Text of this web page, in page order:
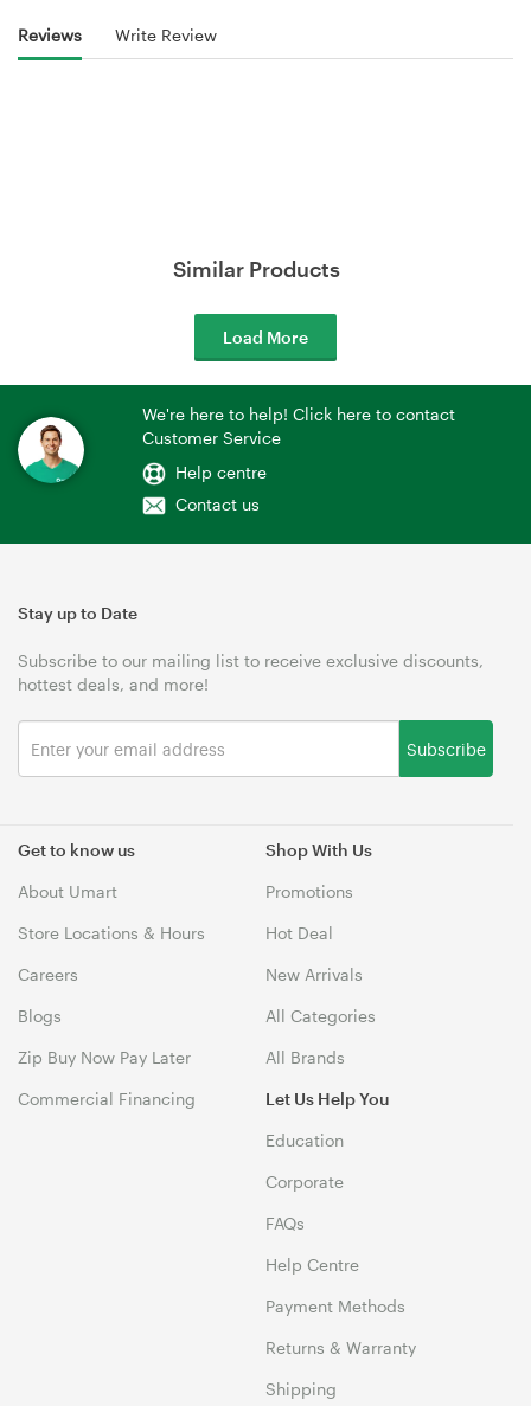
Reviews Write Review
Similar Products
Load More
We're here to help! Click here to contact
Customer Service
Help centre
Contact us
Get to know us
About Umart
Store Locations & Hours
Careers
Blogs
Zip Buy Now Pay Later
Commercial Financing
Shop With Us
Promotions
Hot Deal
New Arrivals
All Categories
All Brands
Let Us Help You
Education
Corporate
FAQs
Help Centre
Payment Methods
Returns & Warranty
Shipping
Stay up to Date
Subscribe to our mailing list to receive exclusive discounts,
hottest deals, and more!
Subscribe